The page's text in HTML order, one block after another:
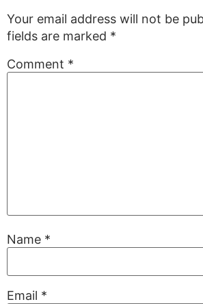
Your email address will not be
fields are marked *
Comment *
Name *
Email *